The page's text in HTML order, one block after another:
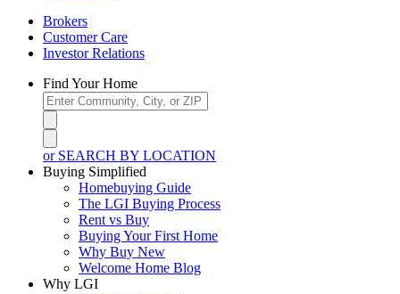
Brokers
Customer Care
Investor Relations
Find Your Home
or SEARCH BY LOCATION
Buying Simplified
Homebuying Guide
The LGI Buying Process
Rent vs Buy
Buying Your First Home
Why Buy New
Welcome Home Blog
Why LGI